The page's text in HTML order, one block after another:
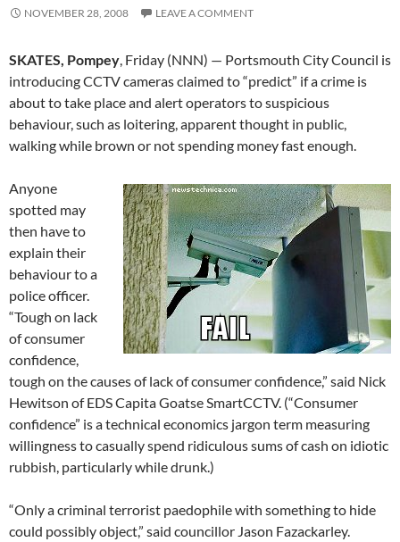
NOVEMBER 28, 2008 LEAVE A COMMENT
SKATES, Pompey, Friday (NNN) — Portsmouth City Council is
introducing CCTV cameras claimed to “predict” if a crime is
about to take place and alert operators to suspicious
behaviour, such as loitering, apparent thought in public,
walking while brown or not spending money fast enough.
Anyone
spotted may
then have to
explain their
behaviour to a
police officer.
“Tough on lack
of consumer
confidence,
tough on the causes of lack of consumer confidence,” said Nick
Hewitson of EDS Capita Goatse SmartCCTV. (“Consumer
confidence” is a technical economics jargon term measuring
willingness to casually spend ridiculous sums of cash on idiotic
rubbish, particularly while drunk.)
“Only a criminal terrorist paedophile with something to hide
could possibly object,” said councillor Jason Fazackarley.